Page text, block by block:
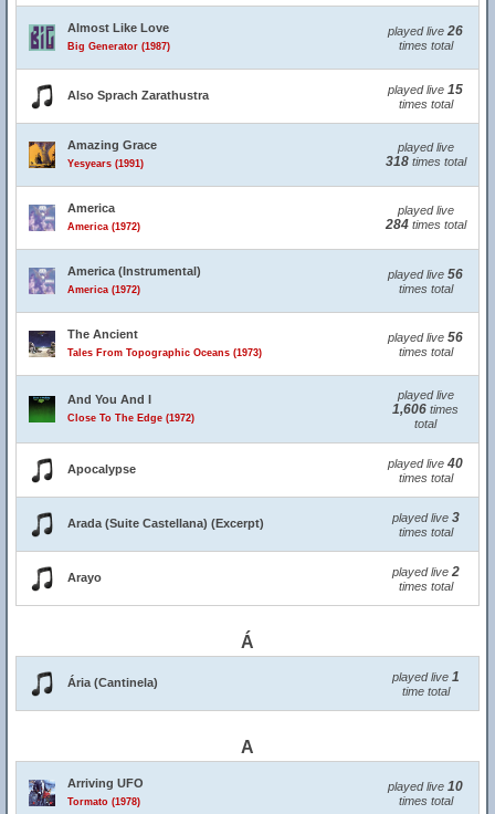
Almost Like Love
Big Generator (1987)
played live 26
times total
Also Sprach Zarathustra played live 15
times total
Amazing Grace
Yesyears (1991)
played live
318times total
America
America (1972)
played live
284times total
America (Instrumental)
America (1972)
played live 56
times total
The Ancient
Tales From Topographic Oceans (1973)
played live 56
times total
And You And I
Close To The Edge (1972)
played live
1,606 times
total
Apocalypse played live 40
times total
Arada (Suite Castellana) (Excerpt) played live 3
times total
Arayo played live 2
times total
Á
Ária (Cantinela) played live 1
time total
A
Arriving UFO
Tormato (1978)
played live 10
times total